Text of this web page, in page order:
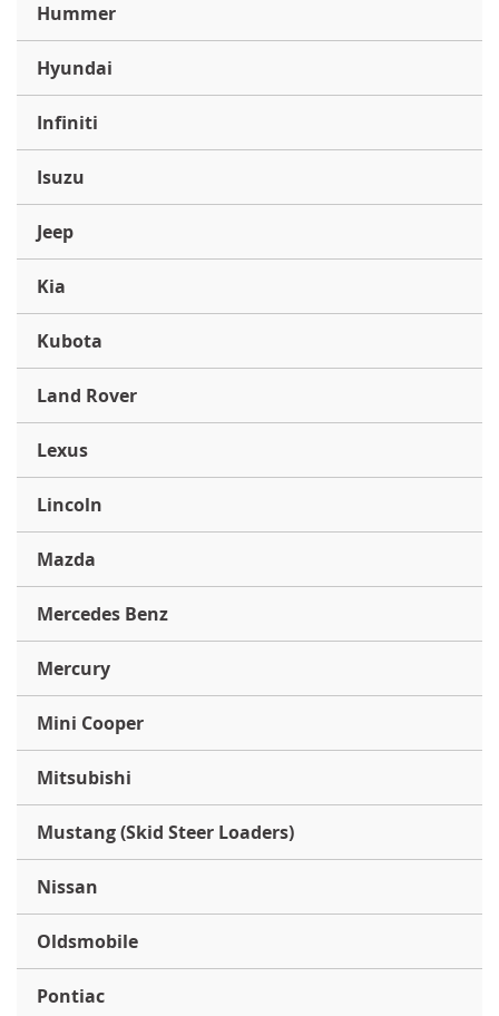
Hummer
Hyundai
Infiniti
Isuzu
Jeep
Kia
Kubota
Land Rover
Lexus
Lincoln
Mazda
Mercedes Benz
Mercury
Mini Cooper
Mitsubishi
Mustang (Skid Steer Loaders)
Nissan
Oldsmobile
Pontiac